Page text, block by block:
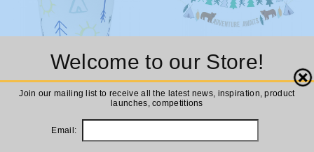
Welcome to our Store!
Join our mailing list to receive all the latest news, inspiration, product
launches, competitions
Email:
Close
ADD TO
£5.00
ADD TO